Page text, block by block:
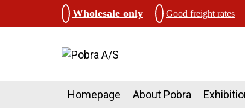
Wholesale only Good freight rates
Homepage About Pobra